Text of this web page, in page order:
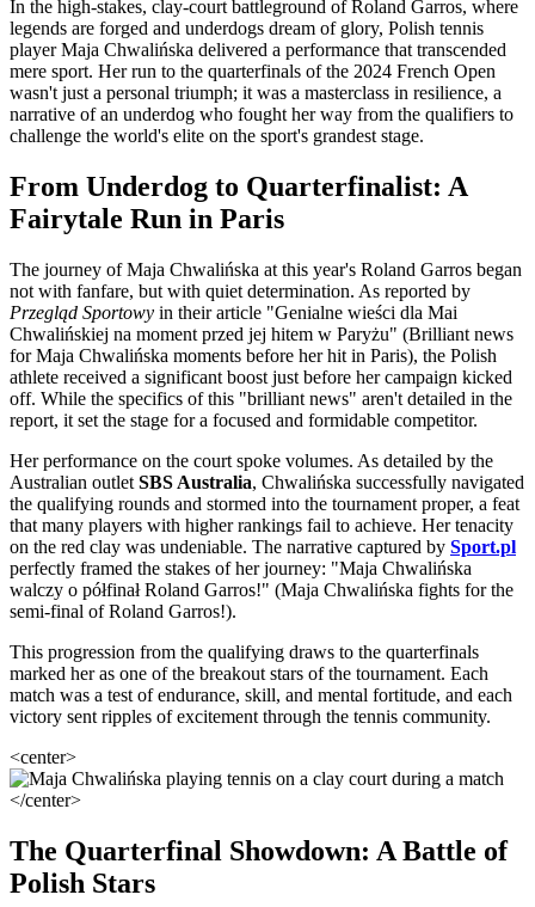
In the high-stakes, clay-court battleground of Roland Garros, where
legends are forged and underdogs dream of glory, Polish tennis
player Maja Chwalińska delivered a performance that transcended
mere sport. Her run to the quarterfinals of the 2024 French Open
wasn't just a personal triumph; it was a masterclass in resilience, a
narrative of an underdog who fought her way from the qualifiers to
challenge the world's elite on the sport's grandest stage.
From Underdog to Quarterfinalist: A
Fairytale Run in Paris
The journey of Maja Chwalińska at this year's Roland Garros began
not with fanfare, but with quiet determination. As reported by
Przegląd Sportowy in their article "Genialne wieści dla Mai
Chwalińskiej na moment przed jej hitem w Paryżu" (Brilliant news
for Maja Chwalińska moments before her hit in Paris), the Polish
athlete received a significant boost just before her campaign kicked
off. While the specifics of this "brilliant news" aren't detailed in the
report, it set the stage for a focused and formidable competitor.
Her performance on the court spoke volumes. As detailed by the
Australian outlet SBS Australia, Chwalińska successfully navigated
the qualifying rounds and stormed into the tournament proper, a feat
that many players with higher rankings fail to achieve. Her tenacity
on the red clay was undeniable. The narrative captured by Sport.pl
perfectly framed the stakes of her journey: "Maja Chwalińska
walczy o półfinał Roland Garros!" (Maja Chwalińska fights for the
semi-final of Roland Garros!).
This progression from the qualifying draws to the quarterfinals
marked her as one of the breakout stars of the tournament. Each
match was a test of endurance, skill, and mental fortitude, and each
victory sent ripples of excitement through the tennis community.
<center>
</center>
The Quarterfinal Showdown: A Battle of
Polish Stars